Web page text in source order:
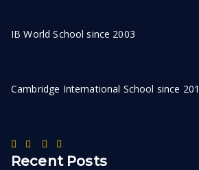
IB World School since 2003
Cambridge International School since
Recent Posts